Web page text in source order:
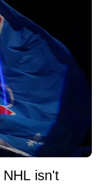
isn't